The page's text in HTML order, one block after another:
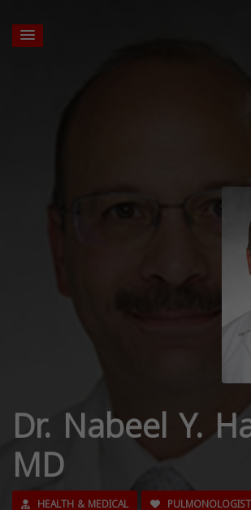
Dr. Nabeel Y.
MD
HEALTH & MEDICAL PULMONOLOGIST